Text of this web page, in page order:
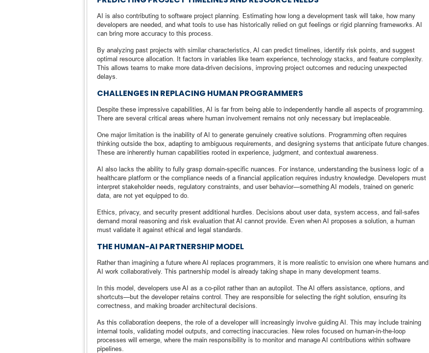
AI is also contributing to software project planning. Estimating how long a development task will take, how many
developers are needed, and what tools to use has historically relied on gut feelings or rigid planning frameworks. AI
can bring more accuracy to this process.
By analyzing past projects with similar characteristics, AI can predict timelines, identify risk points, and suggest
optimal resource allocation. It factors in variables like team experience, technology stacks, and feature complexity.
This allows teams to make more data-driven decisions, improving project outcomes and reducing unexpected
delays.
CHALLENGES IN REPLACING HUMAN PROGRAMMERS
Despite these impressive capabilities, AI is far from being able to independently handle all aspects of programming.
There are several critical areas where human involvement remains not only necessary but irreplaceable.
One major limitation is the inability of AI to generate genuinely creative solutions. Programming often requires
thinking outside the box, adapting to ambiguous requirements, and designing systems that anticipate future changes.
These are inherently human capabilities rooted in experience, judgment, and contextual awareness.
AI also lacks the ability to fully grasp domain-specific nuances. For instance, understanding the business logic of a
healthcare platform or the compliance needs of a financial application requires industry knowledge. Developers must
interpret stakeholder needs, regulatory constraints, and user behavior—something AI models, trained on generic
data, are not yet equipped to do.
Ethics, privacy, and security present additional hurdles. Decisions about user data, system access, and fail-safes
demand moral reasoning and risk evaluation that AI cannot provide. Even when AI proposes a solution, a human
must validate it against ethical and legal standards.
THE HUMAN-AI PARTNERSHIP MODEL
Rather than imagining a future where AI replaces programmers, it is more realistic to envision one where humans and
AI work collaboratively. This partnership model is already taking shape in many development teams.
In this model, developers use AI as a co-pilot rather than an autopilot. The AI offers assistance, options, and
shortcuts—but the developer retains control. They are responsible for selecting the right solution, ensuring its
correctness, and making broader architectural decisions.
As this collaboration deepens, the role of a developer will increasingly involve guiding AI. This may include training
internal tools, validating model outputs, and correcting inaccuracies. New roles focused on human-in-the-loop
processes will emerge, where the main responsibility is to monitor and manage AI contributions within software
pipelines.